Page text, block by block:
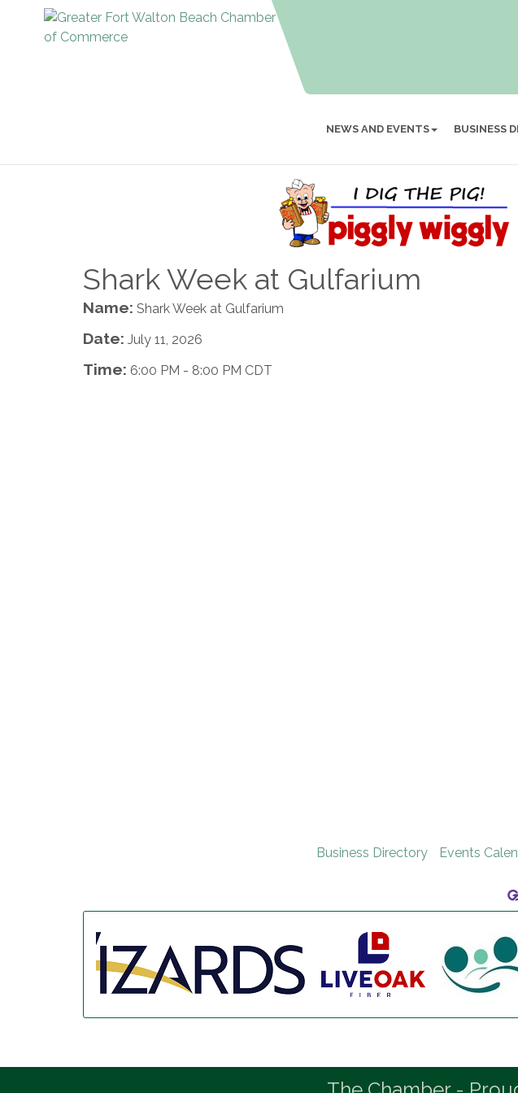
NEWS AND EVENTS BUSINESS
Shark Week at Gulfarium
Name: Shark Week at Gulfarium
Date: July 11, 2026
Time: 6:00 PM - 8:00 PM CDT
Business Directory Events